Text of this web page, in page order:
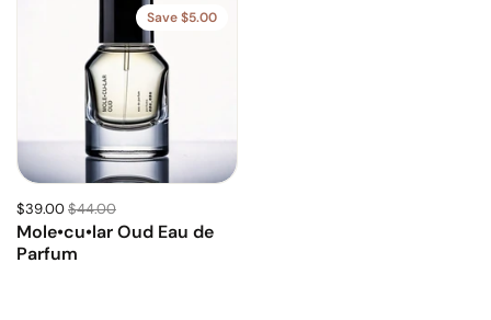
$39.00$44.00
Mole•cu•lar Oud Eau de
Parfum
Save $5.00